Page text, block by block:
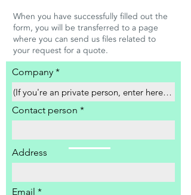
When you have successfully filled out the
form, you will be transferred to a page
where you can send us files related to
your request for a quote.
Company
Contact person
Address
Email